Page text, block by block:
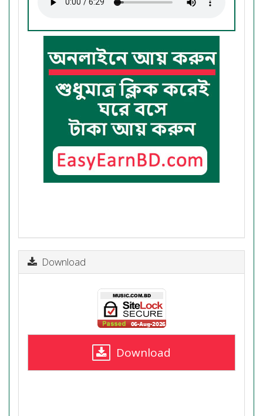
Download
Download